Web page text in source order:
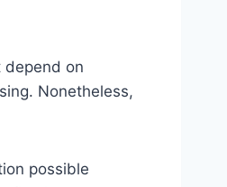
depend on
Nonetheless,
possible